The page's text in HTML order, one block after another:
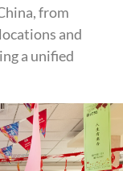
from
and
a unified